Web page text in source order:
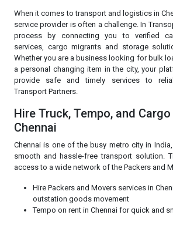
When it comes to transport and logistics in
service provider is often a challenge. In
process by connecting you to verified
services, cargo migrants and storage
Whether you are a business looking for bulk
a personal changing item in the city, your
provide safe and timely services to
Transport Partners.
Hire Truck, Tempo, and
Chennai
Chennai is one of the busy metro city in
smooth and hassle-free transport solution.
access to a wide network of the Packers and
Hire Packers and Movers services in
outstation goods movement
Tempo on rent in Chennai for quick and